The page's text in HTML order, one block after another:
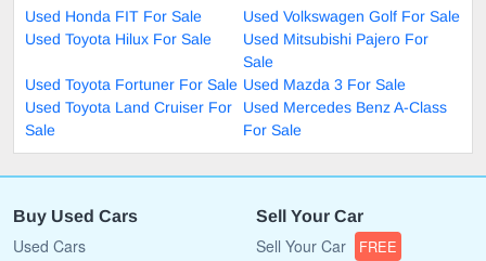
Used Honda FIT For Sale
Used Volkswagen Golf For Sale
Used Toyota Hilux For Sale
Used Mitsubishi Pajero For
Sale
Used Toyota Fortuner For Sale Used Mazda 3 For Sale
Used Toyota Land Cruiser For
Sale
Used Mercedes Benz A-Class
For Sale
Buy Used Cars
Used Cars
Sell Your Car
Sell Your Car FREE